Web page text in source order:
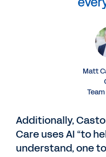
Matt
Additionally,
Care uses AI “to
understand, one